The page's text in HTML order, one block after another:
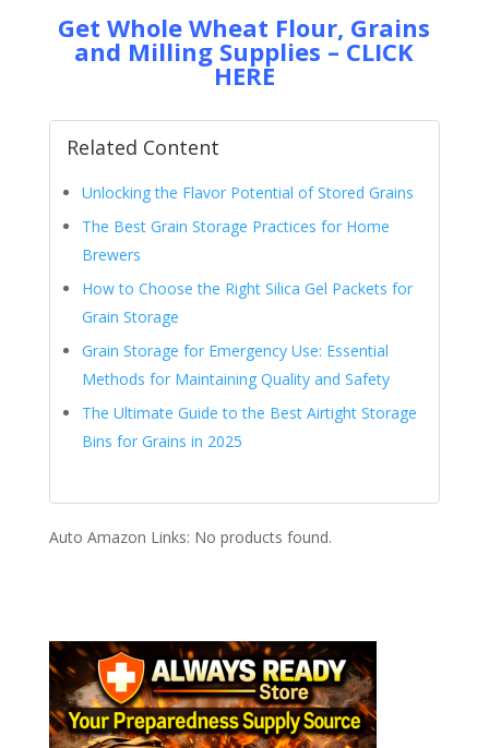
Get Whole Wheat Flour, Grains
and Milling Supplies – CLICK
HERE
Related Content
Unlocking the Flavor Potential of Stored Grains
The Best Grain Storage Practices for Home
Brewers
How to Choose the Right Silica Gel Packets for
Grain Storage
Grain Storage for Emergency Use: Essential
Methods for Maintaining Quality and Safety
The Ultimate Guide to the Best Airtight Storage
Bins for Grains in 2025
Auto Amazon Links: No products found.